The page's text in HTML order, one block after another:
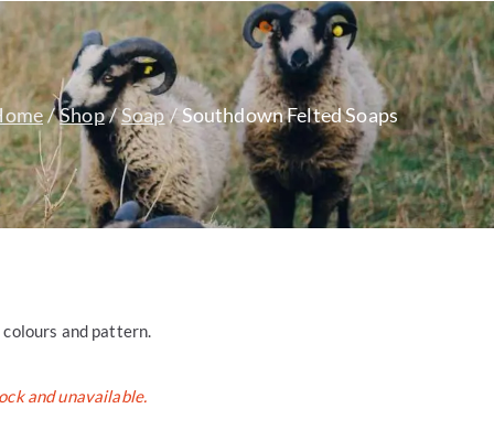
Shop Soap Southdown Felted Soaps
and pattern.
and unavailable.